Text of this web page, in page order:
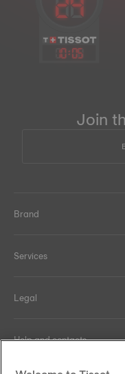
10:05
Join
Brand
Services
Legal
Help and contacts